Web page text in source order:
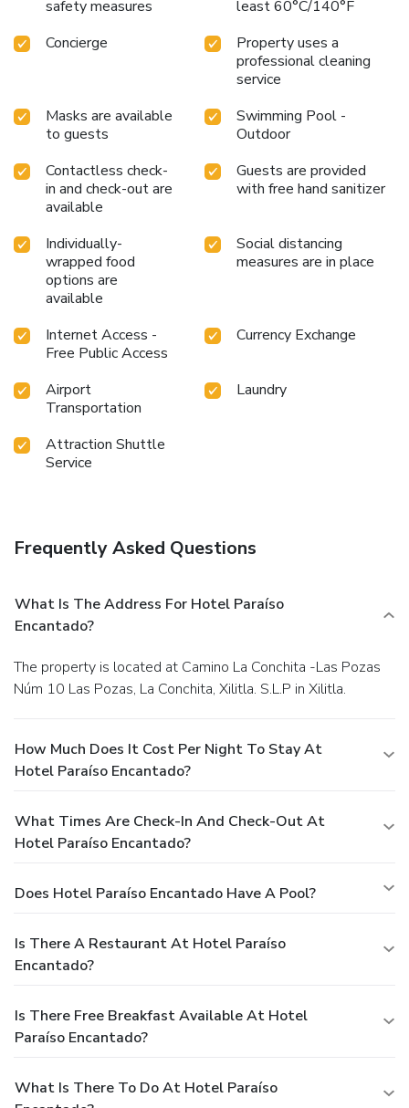
safety measures
least 60°C/140°F
Concierge
Property uses a
professional cleaning
service
Masks are available
to guests
Swimming Pool -
Outdoor
Contactless check-
in and check-out are
available
Guests are provided
with free hand sanitizer
Individually-
wrapped food
options are
available
Social distancing
measures are in place
Internet Access -
Free Public Access
Currency Exchange
Airport
Transportation
Laundry
Attraction Shuttle
Service
Frequently Asked Questions
What Is The Address For Hotel Paraíso
Encantado?
The property is located at Camino La Conchita -Las Pozas
Núm 10 Las Pozas, La Conchita, Xilitla. S.L.P in Xilitla.
How Much Does It Cost Per Night To Stay At
Hotel Paraíso Encantado?
What Times Are Check-In And Check-Out At
Hotel Paraíso Encantado?
Does Hotel Paraíso Encantado Have A Pool?
Is There A Restaurant At Hotel Paraíso
Encantado?
Is There Free Breakfast Available At Hotel
Paraíso Encantado?
What Is There To Do At Hotel Paraíso